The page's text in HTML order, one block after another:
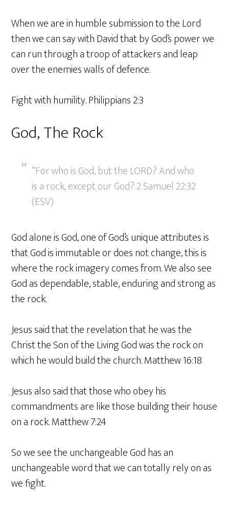
When we are in humble submission to the Lord
then we can say with David that by God’s power we
can run through a troop of attackers and leap
over the enemies walls of defence.
Fight with humility. Philippians 2:3
God, The Rock
“For who is God, but the LORD? And who
is a rock, except our God? 2 Samuel 22:32
(ESV)
God alone is God, one of God’s unique attributes is
that God is immutable or does not change, this is
where the rock imagery comes from. We also see
God as dependable, stable, enduring and strong as
the rock.
Jesus said that the revelation that he was the
Christ the Son of the Living God was the rock on
which he would build the church. Matthew 16:18
Jesus also said that those who obey his
commandments are like those building their house
on a rock. Matthew 7:24
So we see the unchangeable God has an
unchangeable word that we can totally rely on as
we fight.